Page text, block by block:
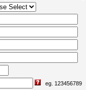
eg. 123456789